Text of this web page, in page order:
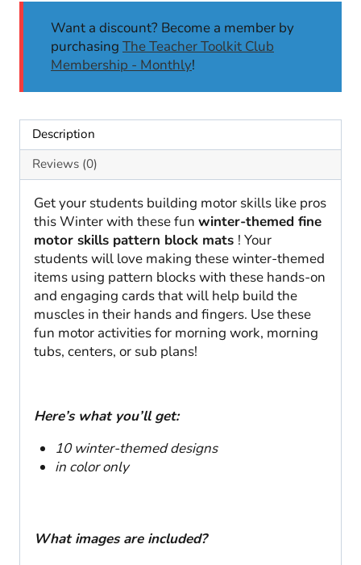
Center
Motor
Motor
Skills
2
quantity
Want a discount? Become a member by
purchasing The Teacher Toolkit Club
Membership - Monthly!
Description
Reviews (0)
Get your students building motor skills like pros
this Winter with these fun winter-themed fine
motor skills pattern block mats ! Your
students will love making these winter-themed
items using pattern blocks with these hands-on
and engaging cards that will help build the
muscles in their hands and fingers. Use these
fun motor activities for morning work, morning
tubs, centers, or sub plans!
Here’s what you’ll get:
10 winter-themed designs
in coloronly
What images are included?